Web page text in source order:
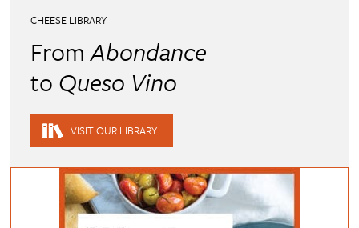
CHEESE LIBRARY
FromAbondance
to Queso Vino
VISIT OUR LIBRARY